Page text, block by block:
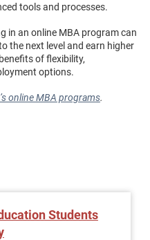
tools and processes.
in an online MBA program can
the next level and earn higher
of flexibility,
options.
online MBA programs.
Students